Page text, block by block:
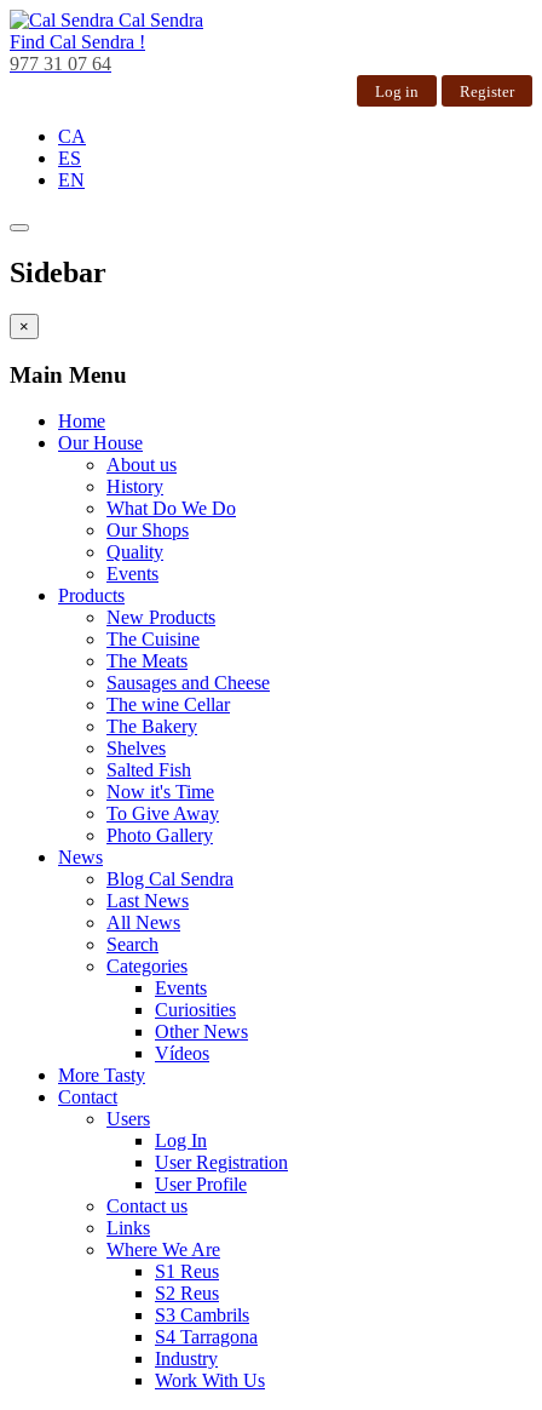
Cal Sendra
Find Cal Sendra !
977 31 07 64
Log in Register
CA
ES
EN
Sidebar
×
Main Menu
Home
Our House
About us
History
What Do We Do
Our Shops
Quality
Events
Products
New Products
The Cuisine
The Meats
Sausages and Cheese
The wine Cellar
The Bakery
Shelves
Salted Fish
Now it's Time
To Give Away
Photo Gallery
News
Blog Cal Sendra
Last News
All News
Search
Categories
Events
Curiosities
Other News
Vídeos
More Tasty
Contact
Users
Log In
User Registration
User Profile
Contact us
Links
Where We Are
S1 Reus
S2 Reus
S3 Cambrils
S4 Tarragona
Industry
Work With Us